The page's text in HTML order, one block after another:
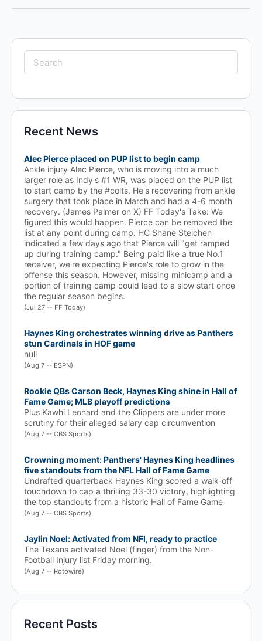
Search
for:
Recent News
Alec Pierce placed on PUP list to begin camp
Ankle injury Alec Pierce, who is moving into a much
larger role as Indy's #1 WR, was placed on the PUP list
to start camp by the #colts. He's recovering from ankle
surgery that took place in March and had a 4-6 month
recovery. (James Palmer on X) FF Today's Take: We
figured this would happen. Pierce can be removed the
list at any point during camp. HC Shane Steichen
indicated a few days ago that Pierce will "get ramped
up during training camp." Being paid like a true No.1
receiver, we're expecting Pierce's role to grow in the
offense this season. However, missing minicamp and a
portion of training camp could lead to a slow start once
the regular season begins.
(Jul 27 -- FF Today)
Haynes King orchestrates winning drive as Panthers
stun Cardinals in HOF game
null
(Aug 7 -- ESPN)
Rookie QBs Carson Beck, Haynes King shine in Hall of
Fame Game; MLB playoff predictions
Plus Kawhi Leonard and the Clippers are under more
scrutiny for their alleged salary cap circumvention
(Aug 7 -- CBS Sports)
Crowning moment: Panthers' Haynes King headlines
five standouts from the NFL Hall of Fame Game
Undrafted quarterback Haynes King scored a walk-off
touchdown to cap a thrilling 33-30 victory, highlighting
the top standouts from a historic Hall of Fame Game
(Aug 7 -- CBS Sports)
Jaylin Noel: Activated from NFI, ready to practice
The Texans activated Noel (finger) from the Non-
Football Injury list Friday morning.
(Aug 7 -- Rotowire)
Recent Posts